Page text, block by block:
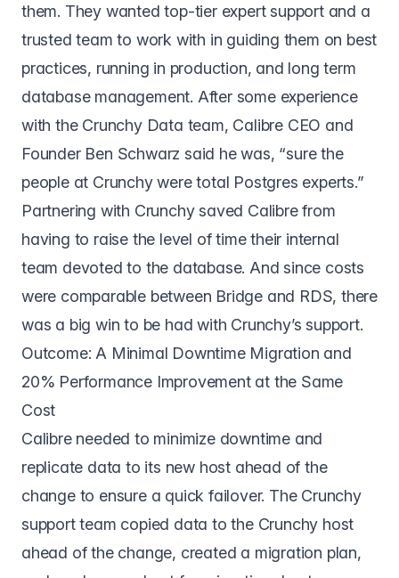
them. They wanted top-tier expert support and a
trusted team to work with in guiding them on best
practices, running in production, and long term
database management. After some experience
with the Crunchy Data team, Calibre CEO and
Founder Ben Schwarz said he was, “sure the
people at Crunchy were total Postgres experts.”
Partnering with Crunchy saved Calibre from
having to raise the level of time their internal
team devoted to the database. And since costs
were comparable between Bridge and RDS, there
was a big win to be had with Crunchy’s support.
Outcome: A Minimal Downtime Migration and
20% Performance Improvement at the Same
Cost
Calibre needed to minimize downtime and
replicate data to its new host ahead of the
change to ensure a quick failover. The Crunchy
support team copied data to the Crunchy host
ahead of the change, created a migration plan,